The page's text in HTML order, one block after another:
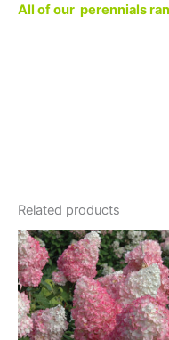
All of our perennials
Related products